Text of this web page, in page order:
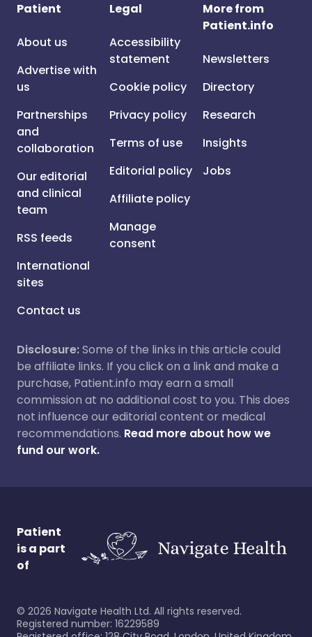
Patient
About us
Advertise with
us
Partnerships
and
collaboration
Our editorial
and clinical
team
RSS feeds
International
sites
Contact us
Legal
Accessibility
statement
Cookie policy
Privacy policy
Terms of use
Editorial policy
Affiliate policy
Manage
consent
More from
Patient.info
Newsletters
Directory
Research
Insights
Jobs
Disclosure:Some of the links in this article could
be affiliate links. If you click on a link and make a
purchase, Patient.info may earn a small
commission at no additional cost to you. This does
not influence our editorial content or medical
recommendations. Read more about how we
fund our work.
Patient
is a part
of
© 2026 Navigate Health Ltd. All rights reserved.
Registered number: 16229589